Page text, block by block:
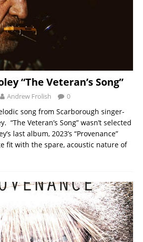
“The Veteran’s Song”
Andrew Frolish 0
song from Scarborough singer-
“The Veteran’s Song” wasn’t selected
last album, 2023’s “Provenance”
fit with the spare, acoustic nature of